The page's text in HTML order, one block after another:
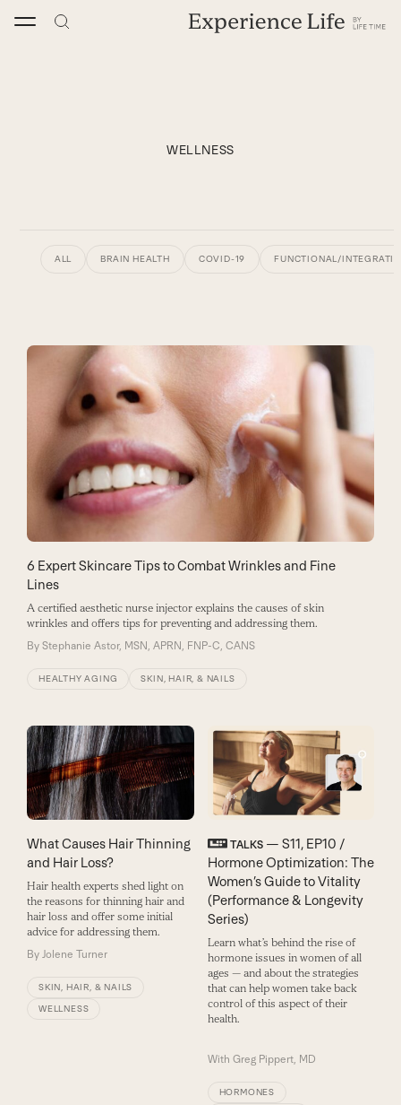
WELLNESS
ALL BRAIN HEALTH COVID-19 FUNCTIONAL/
6 Expert Skincare Tips to Combat Wrinkles and Fine
Lines
A certified aesthetic nurse injector explains the causes of skin
wrinkles and offers tips for preventing and addressing them.
By Stephanie Astor, MSN, APRN, FNP-C, CANS
HEALTHY AGING SKIN, HAIR, & NAILS
What Causes Hair Thinning
and Hair Loss?
Hair health experts shed light on
the reasons for thinning hair and
hair loss and offer some initial
advice for addressing them.
By Jolene Turner
SKIN, HAIR, & NAILS
WELLNESS
TALKS— S11, EP10 /
Hormone Optimization: The
Women’s Guide to Vitality
(Performance & Longevity
Series)
Learn what’s behind the rise of
hormone issues in women of all
ages — and about the strategies
that can help women take back
control of this aspect of their
health.
With Greg Pippert, MD
HORMONES